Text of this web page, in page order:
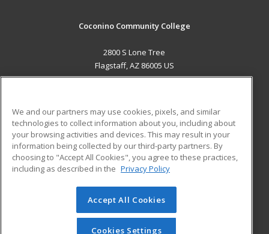
Coconino Community College
2800 S Lone Tree
Flagstaff, AZ 86005 US
ADDITIONAL RESOURCES
Military
Financial Assistance
Help
Student Blog
© 2026 ed2go, a division of Cengage Learning. All rights
reserved. The material on this site cannot be reproduced or
redistributed unless you have obtained prior written
We and our partners may use cookies, pixels, and similar
technologies to collect information about you, including about
your browsing activities and devices. This may result in your
information being collected by our third-party partners. By
choosing to "Accept All Cookies", you agree to these practices,
including as described in the Privacy Policy
Accept All Cookies
Cookies Settings